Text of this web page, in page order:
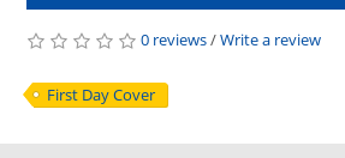
0 reviews/Write a review
First Day Cover